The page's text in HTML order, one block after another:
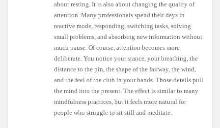
about resting. It is also about changing the quality of
attention. Many professionals spend their days in
reactive mode, responding, switching tasks, solving
small problems, and absorbing new information without
much pause. Of course, attention becomes more
deliberate. You notice your stance, your breathing, the
distance to the pin, the shape of the fairway, the wind,
and the feel of the club in your hands. Those details pull
the mind into the present. The effect is similar to many
mindfulness practices, but it feels more natural for
people who struggle to sit still and meditate.